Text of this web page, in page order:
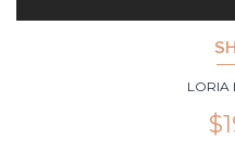
LORIA
$